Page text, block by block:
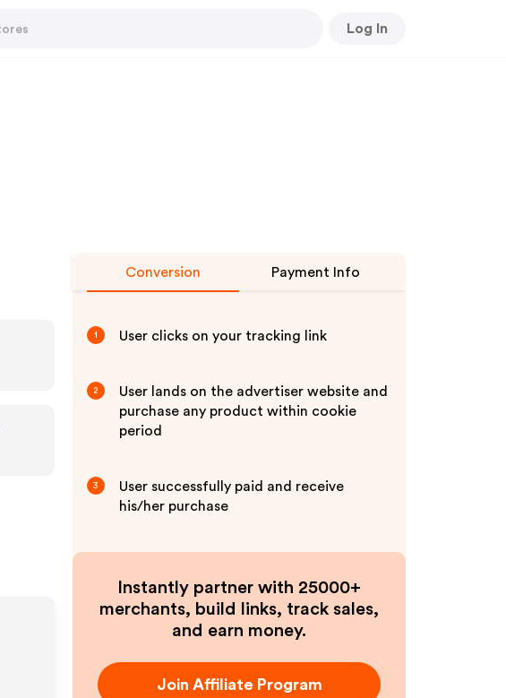
Log In
Conversion Payment Info
1 User clicks on your tracking link
2
User lands on the advertiser website and
purchase any product within cookie
period
3
User successfully paid and receive
his/her purchase
Instantly partner with 25000+
merchants, build links, track sales,
and earn money.
Join Affiliate Program